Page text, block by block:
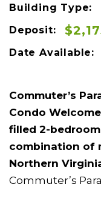
Building Type:
Deposit:
Date Available:
Commuter’s
Condo
filled 2-
combination of
Northern
Commuter’s